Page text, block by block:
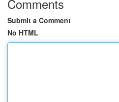
Comments
Submit a Comment
No HTML